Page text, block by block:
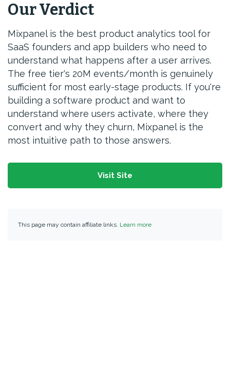
Our Verdict
Mixpanel is the best product analytics tool for
SaaS founders and app builders who need to
understand what happens after a user arrives.
The free tier's 20M events/month is genuinely
sufficient for most early-stage products. If you're
building a software product and want to
understand where users activate, where they
convert and why they churn, Mixpanel is the
most intuitive path to those answers.
Visit Site
This page may contain affiliate links. Learn more